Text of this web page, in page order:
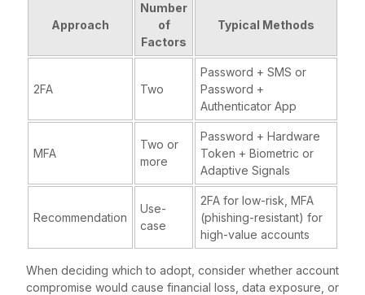
Approach
Number
of
Factors
Typical Methods
2FA Two
Password + SMS or
Password +
Authenticator App
MFA
Two or
more
Password + Hardware
Token + Biometric or
Adaptive Signals
Recommendation
Use-
case
2FA for low-risk, MFA
(phishing-resistant) for
high-value accounts
When deciding which to adopt, consider whether account
compromise would cause financial loss, data exposure, or